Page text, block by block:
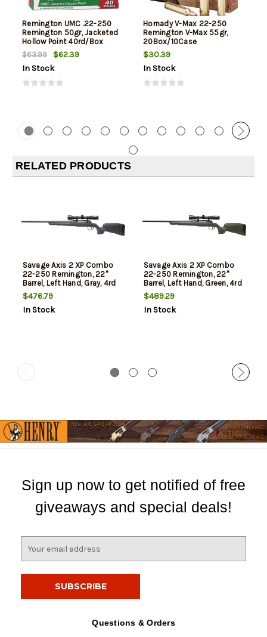
Remington UMC .22-250
Remington 50gr, Jacketed
Hollow Point 40rd/Box
$63.99
$62.39
In Stock
Hornady V-Max 22-250
Remington V-Max 55gr,
20Box/10Case
$30.39
In Stock
RELATED PRODUCTS
Savage Axis 2 XP Combo
22-250 Remington, 22"
Barrel, Left Hand, Gray, 4rd
$476.79
In Stock
Savage Axis 2 XP Combo
22-250 Remington, 22"
Barrel, Left Hand, Green, 4rd
$489.29
In Stock
Sign up now to get notified of free
giveaways and special deals!
Questions & Orders